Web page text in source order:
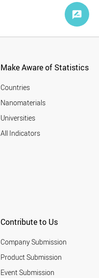
Make Aware of Statistics
Countries
Nanomaterials
Universities
All Indicators
Contribute to Us
Company Submission
Product Submission
Event Submission